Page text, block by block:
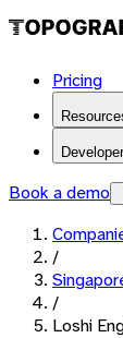
Pricing
Book a demo
/
/
Loshi